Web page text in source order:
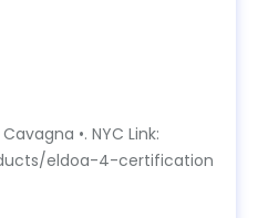
•. NYC Link:
eldoa-4-certification